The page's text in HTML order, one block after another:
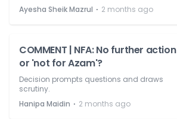
Ayesha Sheik Mazrul ⋅ 2 months ago
COMMENT | NFA: No further action
or 'not for Azam'?
Decision prompts questions and draws
scrutiny.
Hanipa Maidin ⋅ 2 months ago